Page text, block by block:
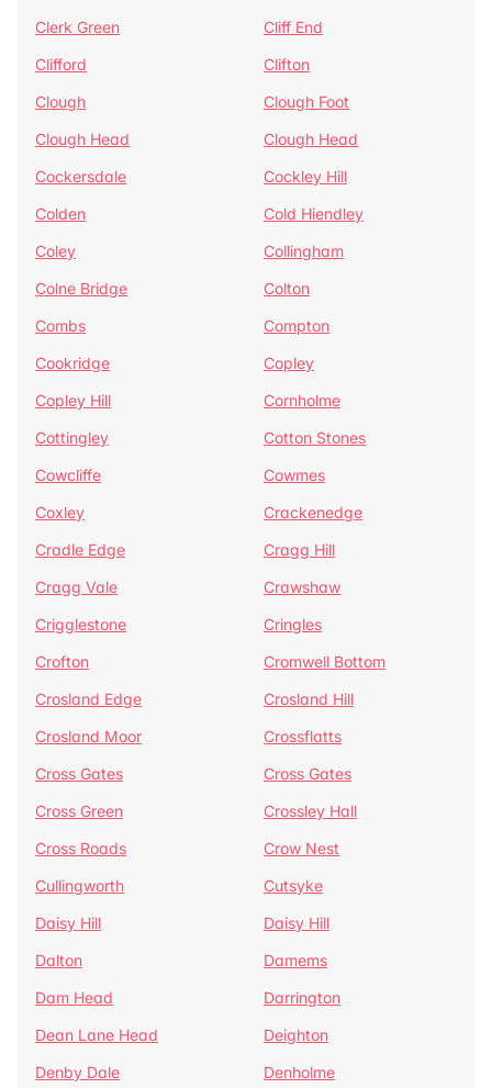
Clerk Green
Cliff End
Clifford
Clifton
Clough
Clough Foot
Clough Head
Clough Head
Cockersdale
Cockley Hill
Colden
Cold Hiendley
Coley
Collingham
Colne Bridge
Colton
Combs
Compton
Cookridge
Copley
Copley Hill
Cornholme
Cottingley
Cotton Stones
Cowcliffe
Cowmes
Coxley
Crackenedge
Cradle Edge
Cragg Hill
Cragg Vale
Crawshaw
Crigglestone
Cringles
Crofton
Cromwell Bottom
Crosland Edge
Crosland Hill
Crosland Moor
Crossflatts
Cross Gates
Cross Gates
Cross Green
Crossley Hall
Cross Roads
Crow Nest
Cullingworth
Cutsyke
Daisy Hill
Daisy Hill
Dalton
Damems
Dam Head
Darrington
Dean Lane Head
Deighton
Denby Dale
Denholme